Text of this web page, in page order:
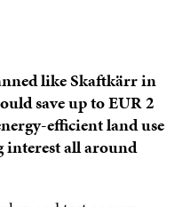
like Skaftkärr in
save up to EUR 2
efficient land use
interest all around